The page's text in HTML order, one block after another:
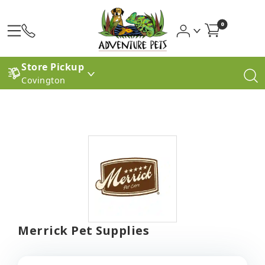
0
Store Pickup
Covington
Merrick Pet Supplies